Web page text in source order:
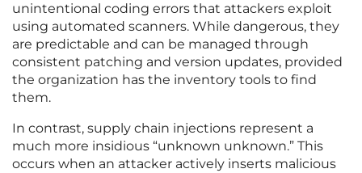
unintentional coding errors that attackers exploit
using automated scanners. While dangerous, they
are predictable and can be managed through
consistent patching and version updates, provided
the organization has the inventory tools to find
them.
In contrast, supply chain injections represent a
much more insidious “unknown unknown.” This
occurs when an attacker actively inserts malicious